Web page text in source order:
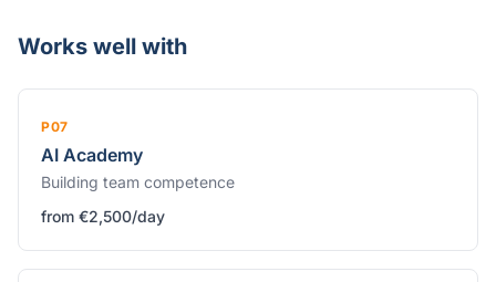
Works well with
P07
AI Academy
Building team competence
from €2,500/day